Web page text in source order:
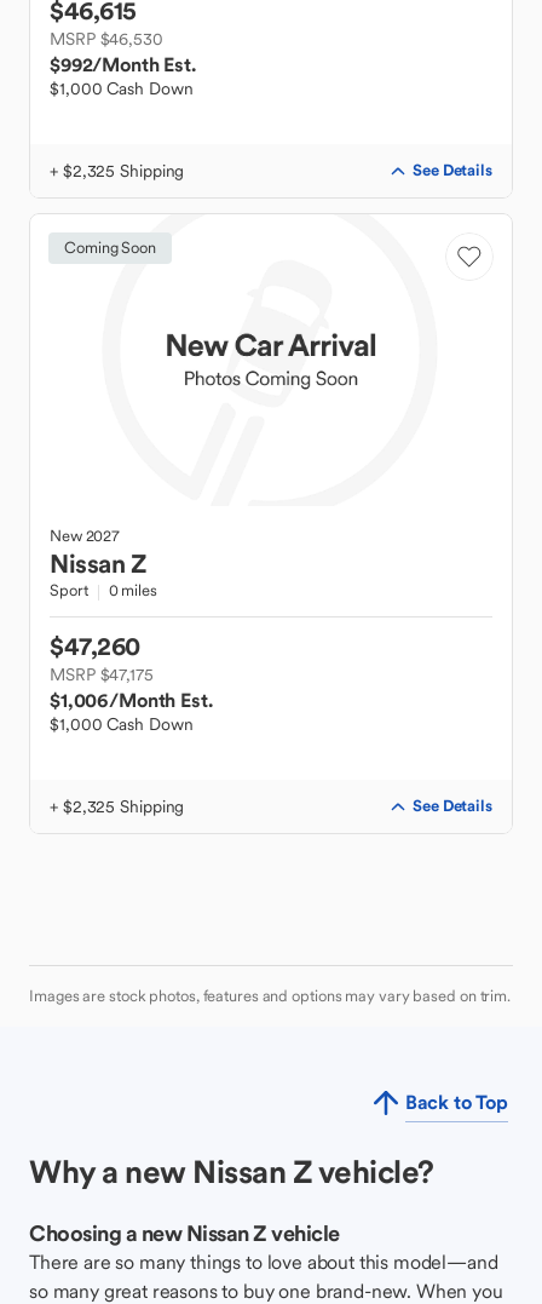
$46,615
MSRP $46,530
$992/Month Est.
$1,000 Cash Down
+ $2,325 Shipping See Details
Coming Soon
New2027
NissanZ
Sport 0 miles
$47,260
MSRP $47,175
$1,006/Month Est.
$1,000 Cash Down
+ $2,325 Shipping See Details
Images are stock photos, features and options may vary based on trim.
Back to Top
Why a new Nissan Z vehicle?
Choosing a new Nissan Z vehicle
There are so many things to love about this model—and
so many great reasons to buy one brand-new. When you